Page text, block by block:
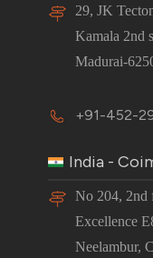
29, JK
Kamala 2nd
Madurai-
+91-452-
India -
No 204, 2nd
Excellence
Neelambur,